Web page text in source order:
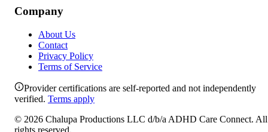
Company
About Us
Contact
Privacy Policy
Terms of Service
Provider certifications are self-reported and not independently
verified. Terms apply
© 2026 Chalupa Productions LLC d/b/a ADHD Care Connect. All
rights reserved.